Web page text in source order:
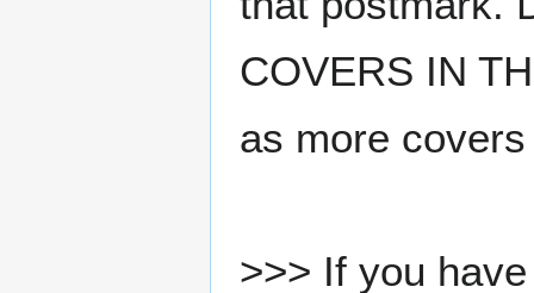
COVERS IN
as more
>>> If you